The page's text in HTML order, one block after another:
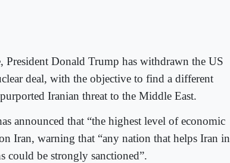
President Donald Trump has withdrawn the US
deal, with the objective to find a different
Iranian threat to the Middle East.
announced that “the highest level of economic
Iran, warning that “any nation that helps Iran in
could be strongly sanctioned”.